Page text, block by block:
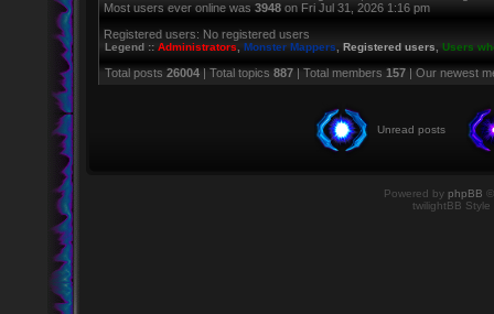
Most users ever online was 3948 on Fri Jul 31, 2026 1:16 pm
Registered users: No registered users
Legend :: Administrators Monster Mappers Registered users Users
Total posts 26004 | Total topics 887 | Total members 157 | Our newest
Unread posts
Powered by phpBB
twilightBB